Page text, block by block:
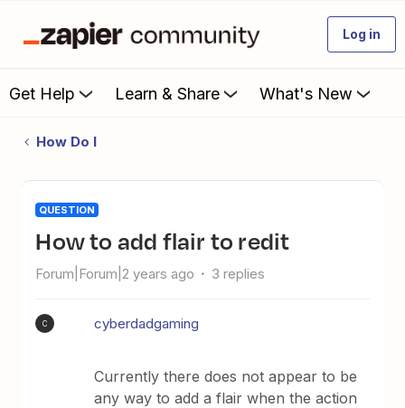
Log in
Get Help Learn & Share What's New
How Do I
QUESTION
How to add flair to redit
Forum|Forum|2 years ago 3 replies
C cyberdadgaming
Currently there does not appear to be
any way to add a flair when the action